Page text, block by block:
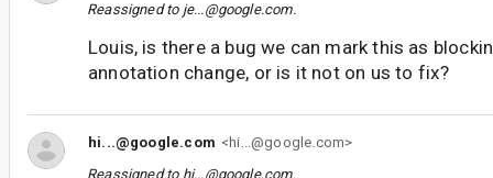
Reassigned to je...@google.com.
Louis, is there a bug we can mark this as
annotation change, or is it not on us to fix?
hi...@google.com <hi...@google.com>
Reassigned to hi...@google.com.